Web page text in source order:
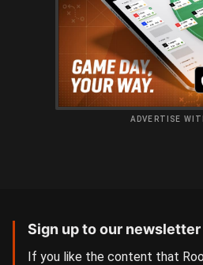
ADVERTISE
Sign up to our newsletter
If you like the content that